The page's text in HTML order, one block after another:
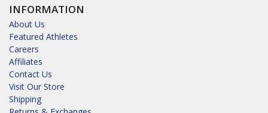
INFORMATION
About Us
Featured Athletes
Careers
Affiliates
Contact Us
Visit Our Store
Shipping